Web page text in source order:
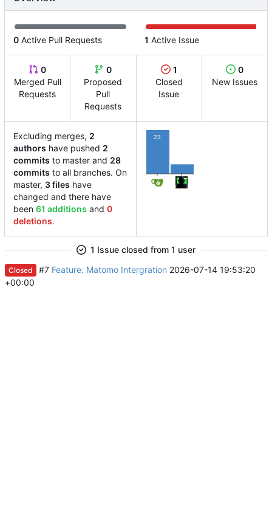
0 Active Pull Requests 1 Active Issue
0
Merged Pull
Requests
0
Proposed
Pull
Requests
1
Closed
Issue
0
New Issues
Excluding merges, 2
authors have pushed 2
commits to master and 28
commits to all branches. On
master, 3 files have
changed and there have
been 61 additions and 0
deletions.
23
1 Issue closed from 1 user
Closed #7 Feature: Matomo Intergration 2026-07-14 19:53:20
+00:00